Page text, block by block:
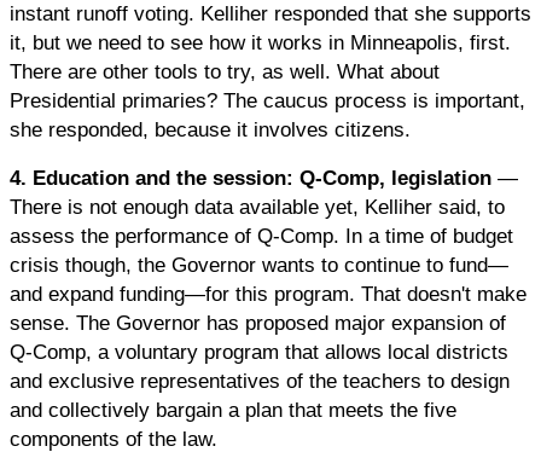
instant runoff voting. Kelliher responded that she supports
it, but we need to see how it works in Minneapolis, first.
There are other tools to try, as well. What about
Presidential primaries? The caucus process is important,
she responded, because it involves citizens.
4. Education and the session: Q-Comp, legislation —
There is not enough data available yet, Kelliher said, to
assess the performance of Q-Comp. In a time of budget
crisis though, the Governor wants to continue to fund—
and expand funding—for this program. That doesn't make
sense. The Governor has proposed major expansion of
Q-Comp, a voluntary program that allows local districts
and exclusive representatives of the teachers to design
and collectively bargain a plan that meets the five
components of the law.